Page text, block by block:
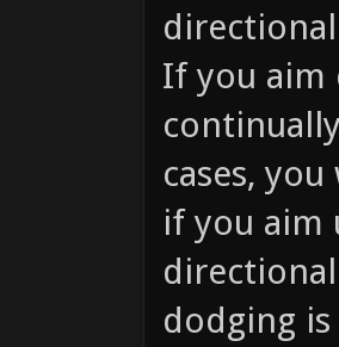
If you aim
cases,
if you aim
dodging